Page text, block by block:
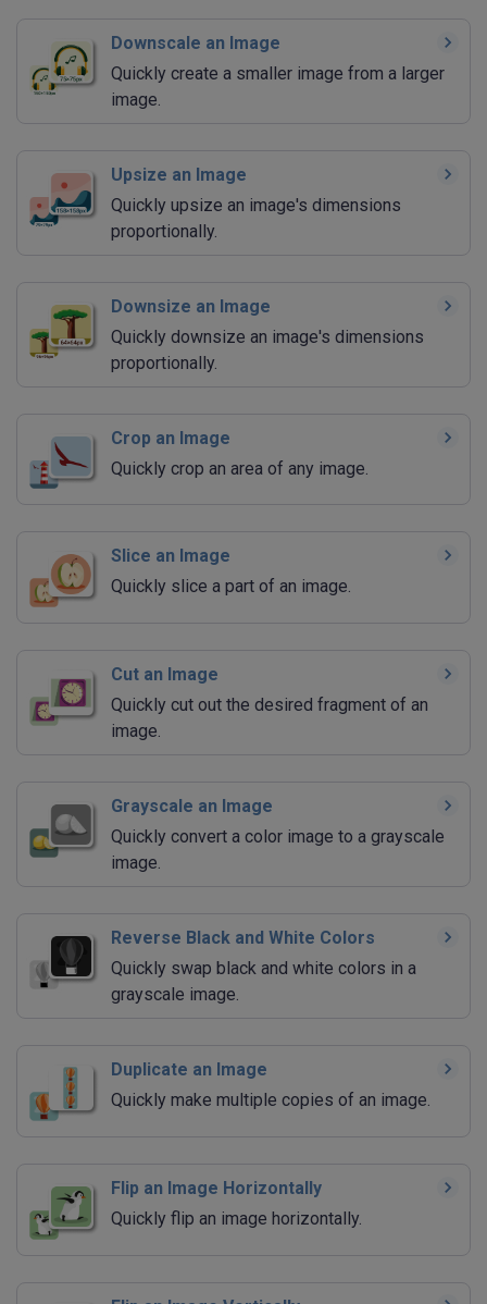
Downscale an Image
Quickly create a smaller image from a larger
image.
Upsize an Image
Quickly upsize an image's dimensions
proportionally.
Downsize an Image
Quickly downsize an image's dimensions
proportionally.
Crop an Image
Quickly crop an area of any image.
Slice an Image
Quickly slice a part of an image.
Cut an Image
Quickly cut out the desired fragment of an
image.
Grayscale an Image
Quickly convert a color image to a grayscale
image.
Reverse Black and White Colors
Quickly swap black and white colors in a
grayscale image.
Duplicate an Image
Quickly make multiple copies of an image.
Flip an Image Horizontally
Quickly flip an image horizontally.